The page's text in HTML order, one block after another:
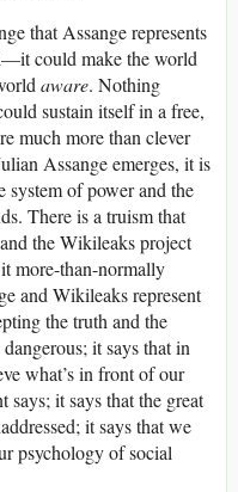
that Assange represents
could make the world
aware. Nothing
sustain itself in a free,
much more than clever
Assange emerges, it is
system of power and the
There is a truism that
the Wikileaks project
more-than-normally
and Wikileaks represent
the truth and the
it says that in
what’s in front of our
says; it says that the great
it says that we
psychology of social